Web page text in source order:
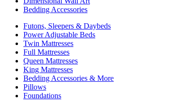
Bedding Accessories
Futons, Sleepers & Daybeds
Power Adjustable Beds
Twin Mattresses
Full Mattresses
Queen Mattresses
King Mattresses
Bedding Accessories & More
Pillows
Foundations